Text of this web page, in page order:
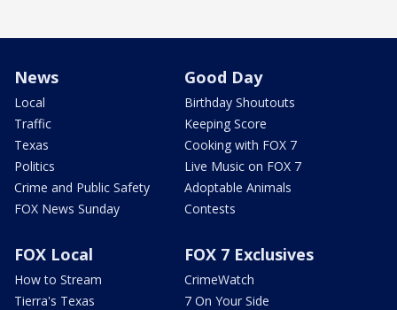
News
Local
Traffic
Texas
Politics
Crime and Public Safety
FOX News Sunday
Good Day
Birthday Shoutouts
Keeping Score
Cooking with FOX 7
Live Music on FOX 7
Adoptable Animals
Contests
FOX Local
How to Stream
Tierra's Texas
FOX 7 Exclusives
CrimeWatch
7 On Your Side